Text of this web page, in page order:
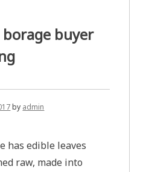
employees
buyer
by admin
has edible leaves
raw, made into